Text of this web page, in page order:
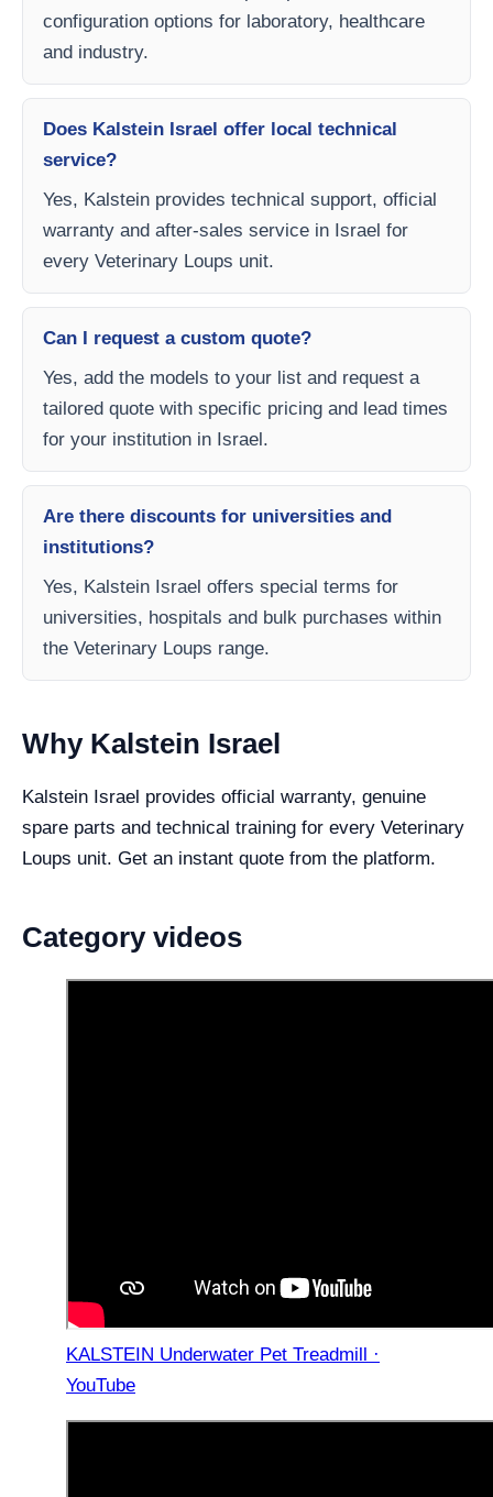
configuration options for laboratory, healthcare
and industry.
Does Kalstein Israel offer local technical
service?
Yes, Kalstein provides technical support, official
warranty and after-sales service in Israel for
every Veterinary Loups unit.
Can I request a custom quote?
Yes, add the models to your list and request a
tailored quote with specific pricing and lead times
for your institution in Israel.
Are there discounts for universities and
institutions?
Yes, Kalstein Israel offers special terms for
universities, hospitals and bulk purchases within
the Veterinary Loups range.
Why Kalstein Israel
Kalstein Israel provides official warranty, genuine
spare parts and technical training for every Veterinary
Loups unit. Get an instant quote from the platform.
Category videos
KALSTEIN Underwater Pet Treadmill ·
YouTube